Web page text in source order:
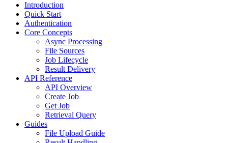
Introduction
Quick Start
Authentication
Core Concepts
Async Processing
File Sources
Job Lifecycle
Result Delivery
API Reference
API Overview
Create Job
Get Job
Retrieval Query
Guides
File Upload Guide